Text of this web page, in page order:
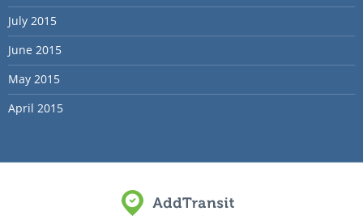
July 2015
June 2015
May 2015
April 2015